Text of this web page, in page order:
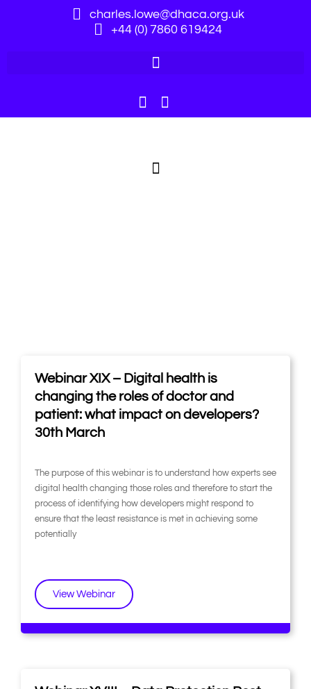
charles.lowe@dhaca.org.uk
+44 (0) 7860 619424
Webinar XIX – Digital health is
changing the roles of doctor and
patient: what impact on developers?
30th March
The purpose of this webinar is to understand how experts see
digital health changing those roles and therefore to start the
process of identifying how developers might respond to
ensure that the least resistance is met in achieving some
potentially
View Webinar
a
g
a
g
a
g
a
g
a
g
a
g